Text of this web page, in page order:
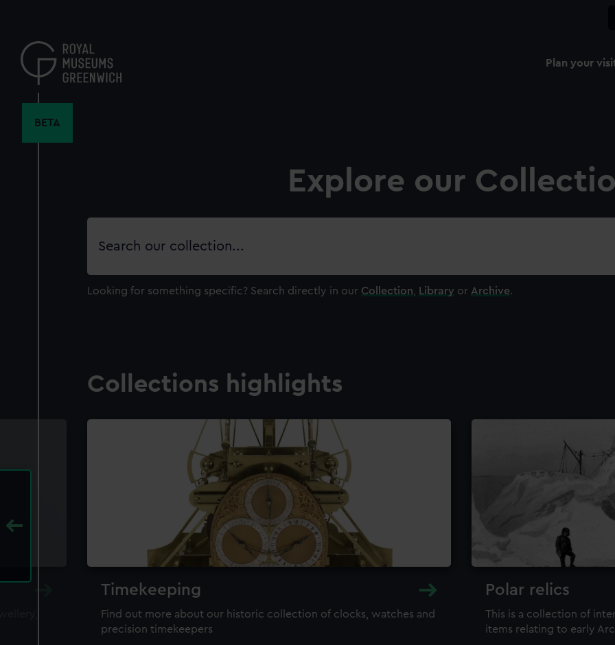
content
Plan your
BETA
Explore our
Search
Looking for something specific? Search directly in our Collection Library or Archive.
Collections highlights
Timekeeping
Find out more about our historic collection of clocks, watches and
precision timekeepers
Polar relics
This is a collection of
items relating to early